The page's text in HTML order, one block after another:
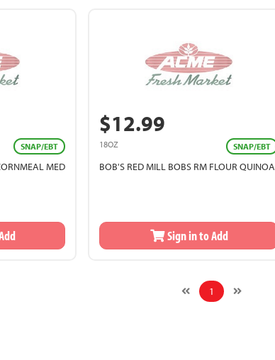
SNAP/EBT
MED
$12.99
18OZ SNAP/EBT
BOB'S RED MILL BOBS RM FLOUR QUINOA
Sign in to Add
1